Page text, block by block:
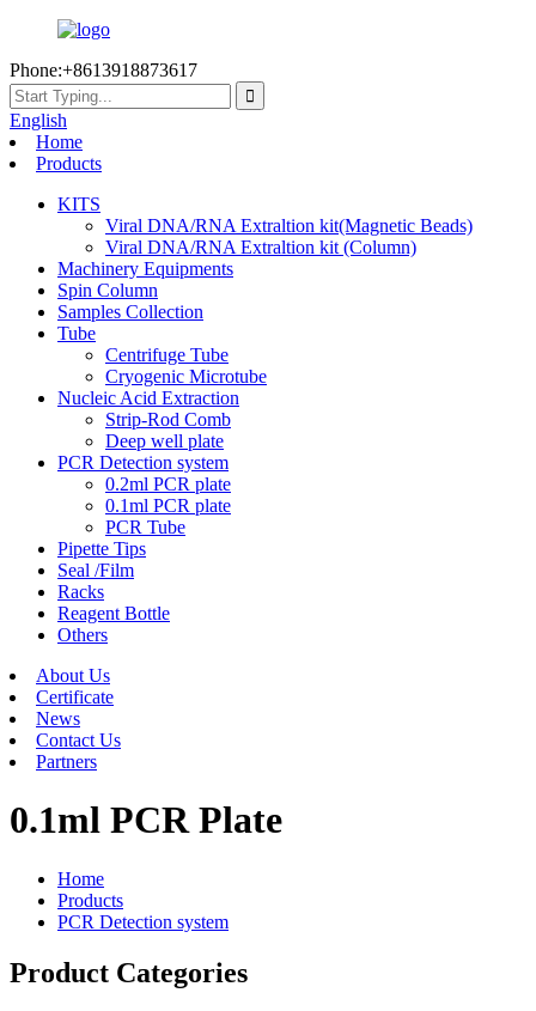
Phone:+8613918873617
English
Home
Products
KITS
Viral DNA/RNA Extraltion kit(Magnetic Beads)
Viral DNA/RNA Extraltion kit (Column)
Machinery Equipments
Spin Column
Samples Collection
Tube
Centrifuge Tube
Cryogenic Microtube
Nucleic Acid Extraction
Strip-Rod Comb
Deep well plate
PCR Detection system
0.2ml PCR plate
0.1ml PCR plate
PCR Tube
Pipette Tips
Seal /Film
Racks
Reagent Bottle
Others
About Us
Certificate
News
Contact Us
Partners
0.1ml PCR Plate
Home
Products
PCR Detection system
Product Categories